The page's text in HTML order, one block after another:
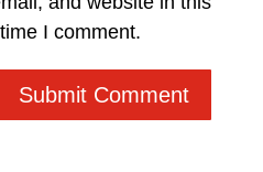
I comment.
Submit Comment